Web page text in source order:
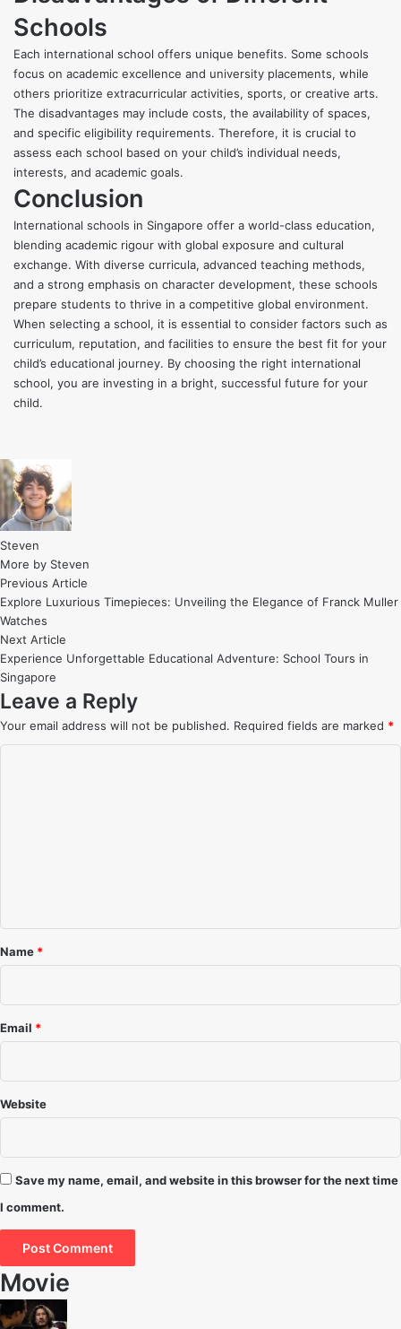
Schools
Each international school offers unique benefits. Some schools
focus on academic excellence and university placements, while
others prioritize extracurricular activities, sports, or creative arts.
The disadvantages may include costs, the availability of spaces,
and specific eligibility requirements. Therefore, it is crucial to
assess each school based on your child’s individual needs,
interests, and academic goals.
Conclusion
International schools in Singapore offer a world-class education,
blending academic rigour with global exposure and cultural
exchange. With diverse curricula, advanced teaching methods,
and a strong emphasis on character development, these schools
prepare students to thrive in a competitive global environment.
When selecting a school, it is essential to consider factors such as
curriculum, reputation, and facilities to ensure the best fit for your
child’s educational journey. By choosing the right international
school, you are investing in a bright, successful future for your
child.
Steven
More by Steven
Post
navigation
Previous Article
article:
Explore Luxurious Timepieces: Unveiling the Elegance of Franck Muller
Watches
Next Article
article:
Experience Unforgettable Educational Adventure: School Tours in
Singapore
Leave a Reply
Your email address will not be published. Required fields are marked *
*
Name *
Email *
Website
Save my name, email, and website in this browser for the next time
I comment.
Movie